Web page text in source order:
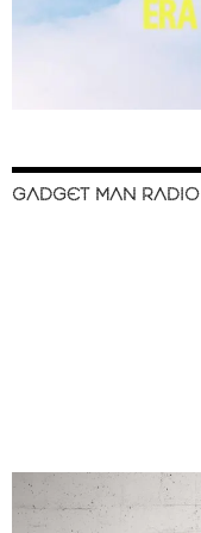
GADGET MAN RADIO